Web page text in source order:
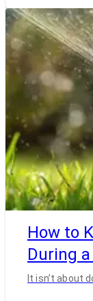
How to
During
It isn’t about